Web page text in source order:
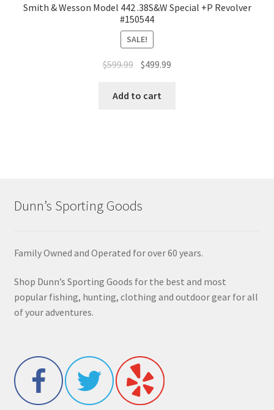
Smith & Wesson Model 442 .38S&W Special +P Revolver
#150544
SALE!
$599.99 $499.99
Add to cart
Dunn’s Sporting Goods
Family Owned and Operated for over 60 years.
Shop Dunn’s Sporting Goods for the best and most
popular fishing, hunting, clothing and outdoor gear for all
of your adventures.